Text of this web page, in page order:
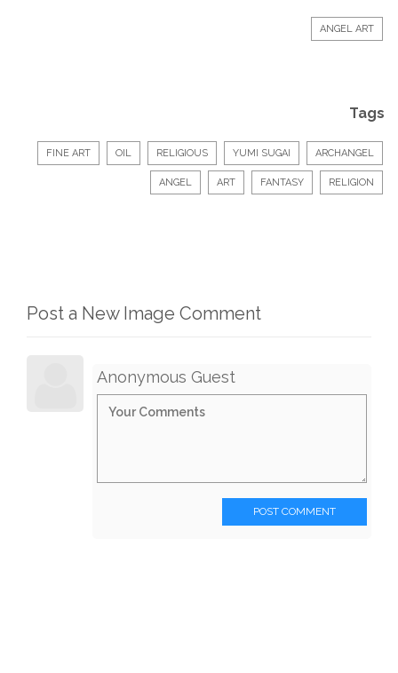
ANGEL ART
Tags
FINE ART OIL RELIGIOUS YUMI SUGAI ARCHANGEL
ANGEL ART FANTASY RELIGION
Post a New Image Comment
Anonymous Guest
POST COMMENT